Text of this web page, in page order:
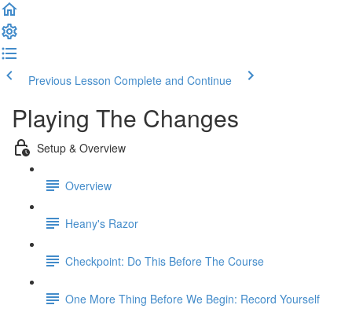
Previous Lesson Complete and Continue
Playing The Changes
Setup & Overview
Overview
Heany's Razor
Checkpoint: Do This Before The Course
One More Thing Before We Begin: Record Yourself